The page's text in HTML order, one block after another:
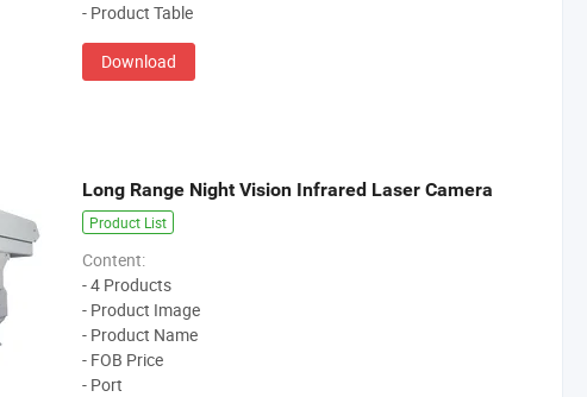
- Product Table
Download
Long Range Night Vision Infrared Laser Camera
Product List
Content:
- 4 Products
- Product Image
- Product Name
- FOB Price
- Port